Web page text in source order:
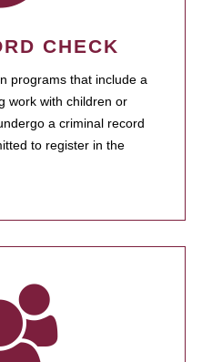
CHECK
programs that include a
work with children or
a criminal record
to register in the